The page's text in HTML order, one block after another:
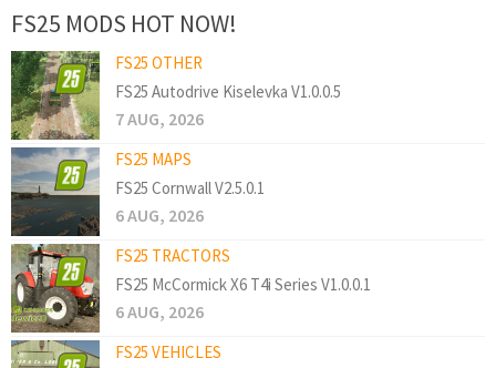
FS25 MODS HOT NOW!
FS25 OTHER
FS25 Autodrive Kiselevka V1.0.0.5
7 AUG, 2026
FS25 MAPS
FS25 Cornwall V2.5.0.1
6 AUG, 2026
FS25 TRACTORS
FS25 McCormick X6 T4i Series V1.0.0.1
6 AUG, 2026
FS25 VEHICLES